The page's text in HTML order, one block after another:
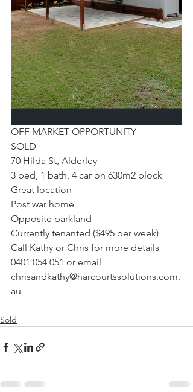
OFF MARKET OPPORTUNITY
SOLD
70 Hilda St, Alderley
3 bed, 1 bath, 4 car on 630m2 block
Great location
Post war home
Opposite parkland
Currently tenanted ($495 per week)
Call Kathy or Chris for more details
0401 054 051 or email
chrisandkathy@harcourtssolutions.com.
au
Sold